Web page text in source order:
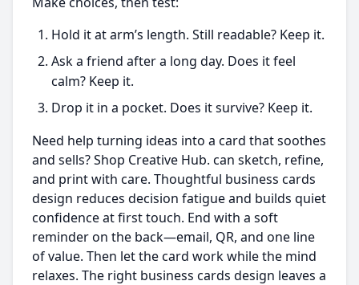
Hold it at arm’s length. Still readable? Keep it.
Ask a friend after a long day. Does it feel
calm? Keep it.
Drop it in a pocket. Does it survive? Keep it.
Need help turning ideas into a card that soothes
and sells? Shop Creative Hub. can sketch, refine,
and print with care. Thoughtful business cards
design reduces decision fatigue and builds quiet
confidence at first touch. End with a soft
reminder on the back—email, QR, and one line
of value. Then let the card work while the mind
relaxes. The right business cards design leaves a